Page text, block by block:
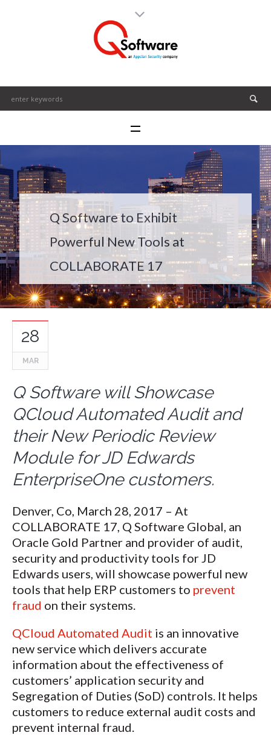
Q Software to Exhibit
Powerful New Tools at
COLLABORATE 17
28
MAR
Q Software will Showcase
QCloud Automated Audit and
their New Periodic Review
Module for JD Edwards
EnterpriseOne customers.
Denver, Co, March 28, 2017 – At
COLLABORATE 17, Q Software Global, an
Oracle Gold Partner and provider of audit,
security and productivity tools for JD
Edwards users, will showcase powerful new
tools that help ERP customers to prevent
fraud on their systems.
QCloud Automated Audit is an innovative
new service which delivers accurate
information about the effectiveness of
customers’ application security and
Segregation of Duties (SoD) controls. It helps
customers to reduce external audit costs and
prevent internal fraud.